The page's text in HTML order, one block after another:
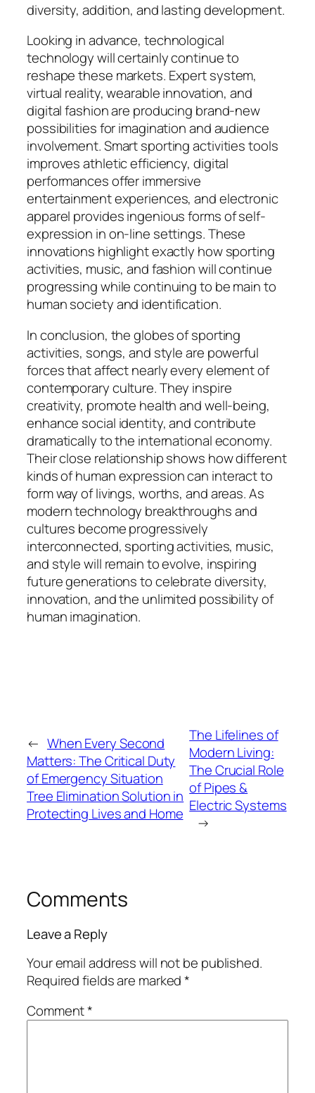
diversity, addition, and lasting development.
Looking in advance, technological
technology will certainly continue to
reshape these markets. Expert system,
virtual reality, wearable innovation, and
digital fashion are producing brand-new
possibilities for imagination and audience
involvement. Smart sporting activities tools
improves athletic efficiency, digital
performances offer immersive
entertainment experiences, and electronic
apparel provides ingenious forms of self-
expression in on-line settings. These
innovations highlight exactly how sporting
activities, music, and fashion will continue
progressing while continuing to be main to
human society and identification.
In conclusion, the globes of sporting
activities, songs, and style are powerful
forces that affect nearly every element of
contemporary culture. They inspire
creativity, promote health and well-being,
enhance social identity, and contribute
dramatically to the international economy.
Their close relationship shows how different
kinds of human expression can interact to
form way of livings, worths, and areas. As
modern technology breakthroughs and
cultures become progressively
interconnected, sporting activities, music,
and style will remain to evolve, inspiring
future generations to celebrate diversity,
innovation, and the unlimited possibility of
human imagination.
← When Every Second
Matters: The Critical Duty
of Emergency Situation
Tree Elimination Solution in
Protecting Lives and Home
The Lifelines of
Modern Living:
The Crucial Role
of Pipes &
Electric Systems
→
Comments
Leave a Reply
Your email address will not be published.
Required fields are marked*
Comment*